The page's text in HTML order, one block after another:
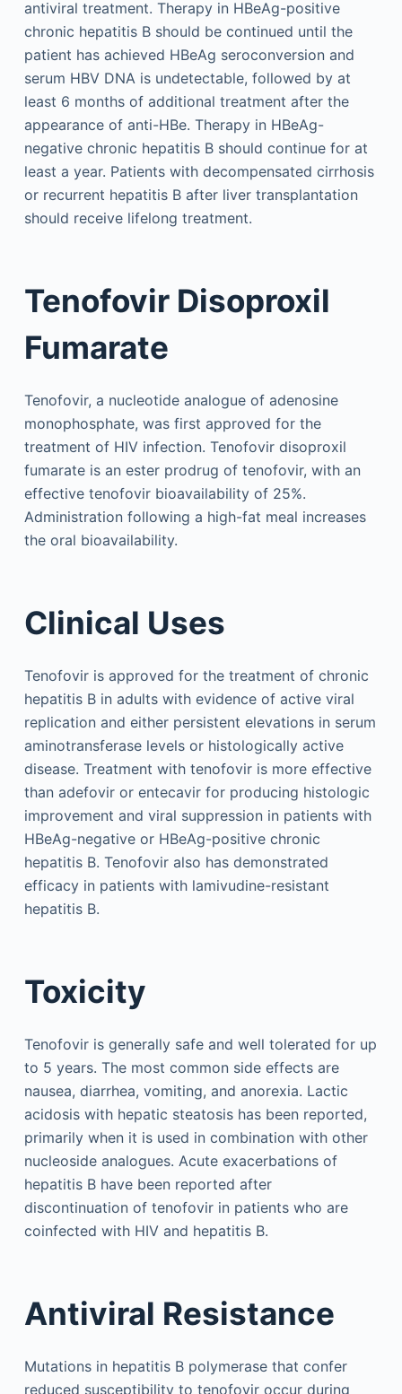
antiviral treatment. Therapy in HBeAg-positive
chronic hepatitis B should be continued until the
patient has achieved HBeAg seroconversion and
serum HBV DNA is undetectable, followed by at
least 6 months of additional treatment after the
appearance of anti-HBe. Therapy in HBeAg-
negative chronic hepatitis B should continue for at
least a year. Patients with decompensated cirrhosis
or recurrent hepatitis B after liver transplantation
should receive lifelong treatment.
Tenofovir Disoproxil
Fumarate
Tenofovir, a nucleotide analogue of adenosine
monophosphate, was first approved for the
treatment of HIV infection. Tenofovir disoproxil
fumarate is an ester prodrug of tenofovir, with an
effective tenofovir bioavailability of 25%.
Administration following a high-fat meal increases
the oral bioavailability.
Clinical Uses
Tenofovir is approved for the treatment of chronic
hepatitis B in adults with evidence of active viral
replication and either persistent elevations in serum
aminotransferase levels or histologically active
disease. Treatment with tenofovir is more effective
than adefovir or entecavir for producing histologic
improvement and viral suppression in patients with
HBeAg-negative or HBeAg-positive chronic
hepatitis B. Tenofovir also has demonstrated
efficacy in patients with lamivudine-resistant
hepatitis B.
Toxicity
Tenofovir is generally safe and well tolerated for up
to 5 years. The most common side effects are
nausea, diarrhea, vomiting, and anorexia. Lactic
acidosis with hepatic steatosis has been reported,
primarily when it is used in combination with other
nucleoside analogues. Acute exacerbations of
hepatitis B have been reported after
discontinuation of tenofovir in patients who are
coinfected with HIV and hepatitis B.
Antiviral Resistance
Mutations in hepatitis B polymerase that confer
reduced susceptibility to tenofovir occur during